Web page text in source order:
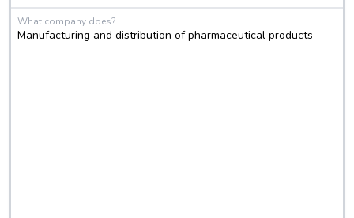
What company does?
Manufacturing and distribution of pharmaceutical products